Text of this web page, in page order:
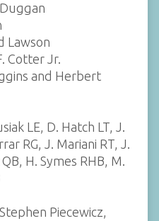
Lawson
Cotter Jr.
and Herbert
LE, D. Hatch LT, J.
RG, J. Mariani RT, J.
H. Symes RHB, M.
Piecewicz,